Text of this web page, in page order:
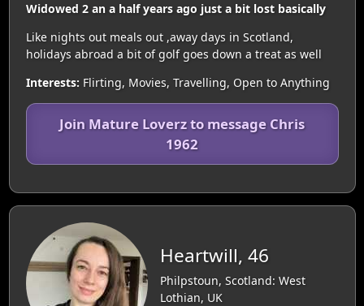
Widowed 2 an a half years ago just a bit lost basically
Like nights out meals out ,away days in Scotland,
holidays abroad a bit of golf goes down a treat as well
Interests: Flirting, Movies, Travelling, Open to Anything
Join Mature Loverz to message Chris
1962
Heartwill, 46
Philpstoun, Scotland: West
Lothian, UK